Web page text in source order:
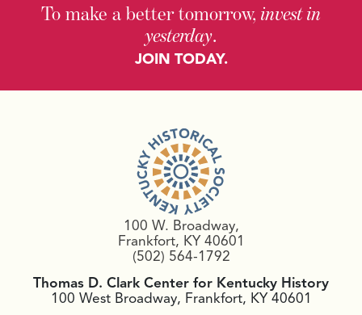
To make a better tomorrow, invest in
yesterday.
JOIN TODAY.
100 W. Broadway,
Frankfort, KY 40601
(502) 564-1792
Thomas D. Clark Center for Kentucky History
100 West Broadway, Frankfort, KY 40601